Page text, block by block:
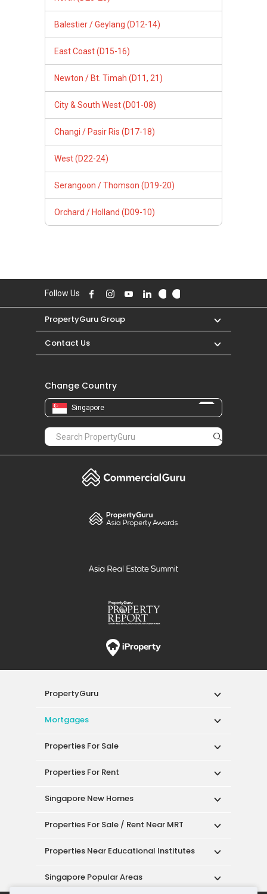
Balestier / Geylang (D12-14)
East Coast (D15-16)
Newton / Bt. Timah (D11, 21)
City & South West (D01-08)
Changi / Pasir Ris (D17-18)
West (D22-24)
Serangoon / Thomson (D19-20)
Orchard / Holland (D09-10)
Follow Us
PropertyGuru Group
Contact Us
Change Country
Singapore
PropertyGuru
Mortgages
Properties For Sale
Properties For Rent
Singapore New Homes
Properties For Sale / Rent Near MRT
Properties Near Educational Institutes
Singapore Popular Areas